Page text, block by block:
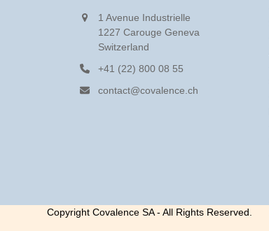
1 Avenue Industrielle
1227 Carouge Geneva
Switzerland
+41 (22) 800 08 55
contact@covalence.ch
Copyright Covalence SA - All Rights Reserved.